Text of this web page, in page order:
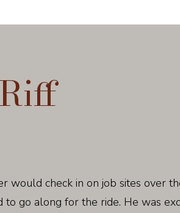
would check in on job sites over
to go along for the ride. He was